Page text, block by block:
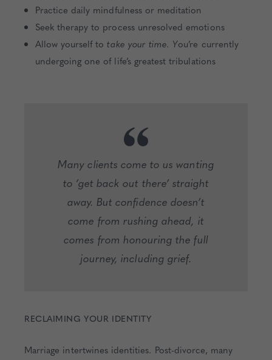
Practice daily mindfulness or meditation
Seek therapy to process unresolved emotions
Allow yourself totake your time. You’re currently
undergoing one of life’s greatest tribulations
Many clients come to us wanting
to ‘get back out there’ straight
away. But confidence doesn’t
come from rushing ahead, it
comes from honouring the full
journey, including grief.
RECLAIMING YOUR IDENTITY
Marriage intertwines identities. Post-divorce, many